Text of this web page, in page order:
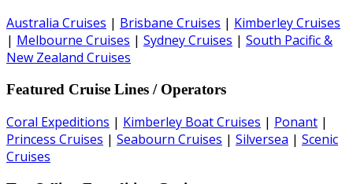
Australia Cruises | Brisbane Cruises | Kimberley Cruises
| Melbourne Cruises | Sydney Cruises | South Pacific &
New Zealand Cruises
Featured Cruise Lines / Operators
Coral Expeditions | Kimberley Boat Cruises | Ponant |
Princess Cruises | Seabourn Cruises | Silversea | Scenic
Cruises